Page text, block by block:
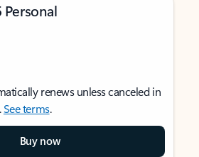
renews unless canceled in
See terms.
Buy now